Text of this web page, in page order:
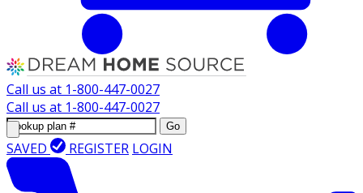
Call us at 1-800-447-0027
Call us at 1-800-447-0027
Go
SAVED REGISTER LOGIN